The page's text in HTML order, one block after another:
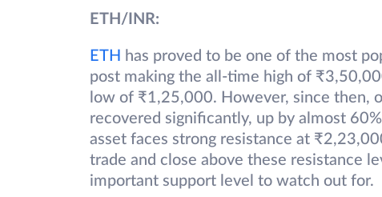
ETH/INR:
ETH has proved to be one of the most
post making the all-time high of
low of ₹1,25,000. However, since then,
recovered significantly, up by almost
asset faces strong resistance at
trade and close above these resistance
important support level to watch out for.